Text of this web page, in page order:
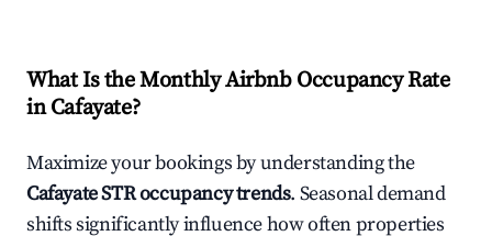
What Is the Monthly Airbnb Occupancy Rate
inCafayate?
Maximize your bookings by understanding the
CafayateSTR occupancy trends. Seasonal demand
shifts significantly influence how often properties